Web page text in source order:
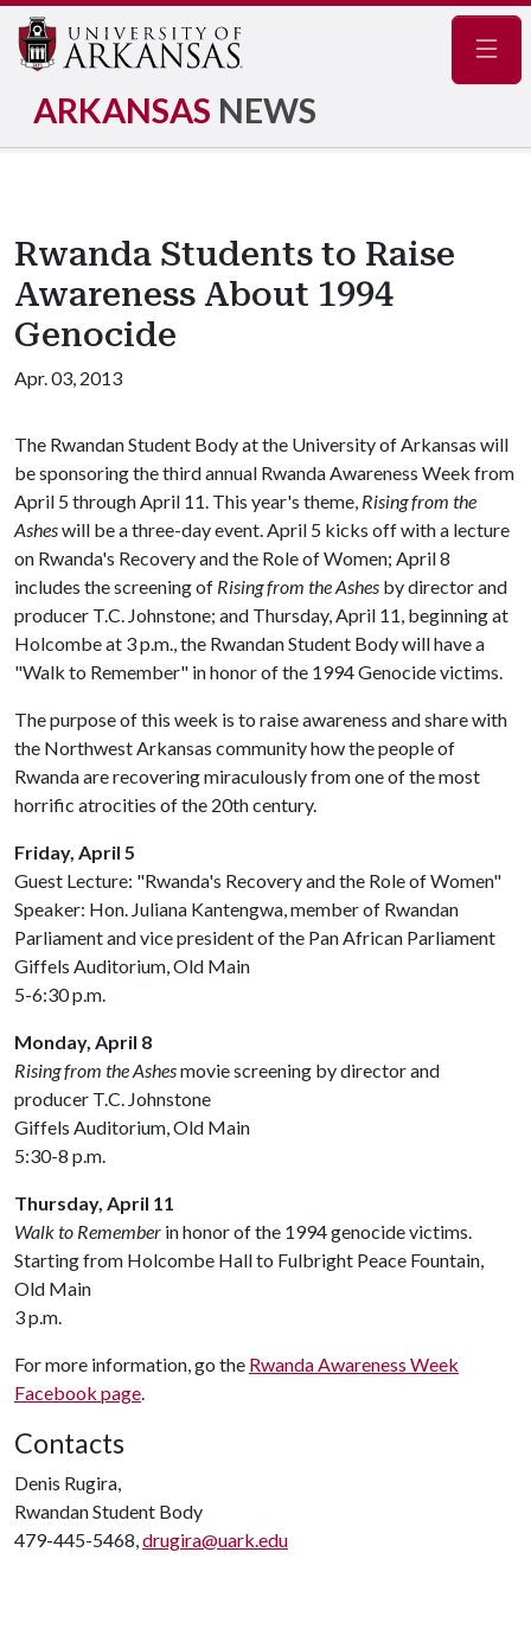
ARKANSAS NEWS
Rwanda Students to Raise
Awareness About 1994
Genocide
Apr. 03, 2013
The Rwandan Student Body at the University of Arkansas will
be sponsoring the third annual Rwanda Awareness Week from
April 5 through April 11. This year's theme, Rising from the
Asheswill be a three-day event. April 5 kicks off with a lecture
on Rwanda's Recovery and the Role of Women; April 8
includes the screening of Rising from the Ashes by director and
producer T.C. Johnstone; and Thursday, April 11, beginning at
Holcombe at 3 p.m., the Rwandan Student Body will have a
"Walk to Remember" in honor of the 1994 Genocide victims.
The purpose of this week is to raise awareness and share with
the Northwest Arkansas community how the people of
Rwanda are recovering miraculously from one of the most
horrific atrocities of the 20th century.
Friday, April 5
Guest Lecture: "Rwanda's Recovery and the Role of Women"
Speaker: Hon. Juliana Kantengwa, member of Rwandan
Parliament and vice president of the Pan African Parliament
Giffels Auditorium, Old Main
5-6:30 p.m.
Monday, April 8
Rising from the Ashesmovie screening by director and
producer T.C. Johnstone
Giffels Auditorium, Old Main
5:30-8 p.m.
Thursday, April 11
Walk to Remember in honor of the 1994 genocide victims.
Starting from Holcombe Hall to Fulbright Peace Fountain,
Old Main
3 p.m.
For more information, go the Rwanda Awareness Week
Facebook page.
Contacts
Denis Rugira,
Rwandan Student Body
479-445-5468,drugira@uark.edu